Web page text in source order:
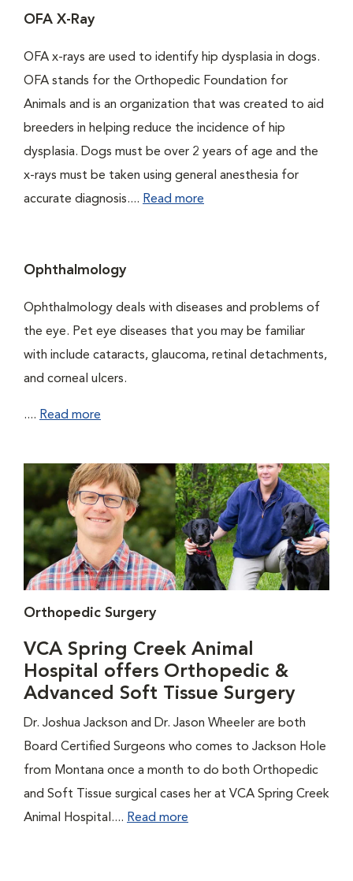
OFA X-Ray
OFA x-rays are used to identify hip dysplasia in dogs.
OFA stands for the Orthopedic Foundation for
Animals and is an organization that was created to aid
breeders in helping reduce the incidence of hip
dysplasia. Dogs must be over 2 years of age and the
x-rays must be taken using general anesthesia for
accurate diagnosis.... Read more
Ophthalmology
Ophthalmology deals with diseases and problems of
the eye. Pet eye diseases that you may be familiar
with include cataracts, glaucoma, retinal detachments,
and corneal ulcers.
.... Read more
Orthopedic Surgery
VCA Spring Creek Animal
Hospital offers Orthopedic &
Advanced Soft Tissue Surgery
Dr. Joshua Jackson and Dr. Jason Wheeler are both
Board Certified Surgeons who comes to Jackson Hole
from Montana once a month to do both Orthopedic
and Soft Tissue surgical cases her at VCA Spring Creek
Animal Hospital.... Read more